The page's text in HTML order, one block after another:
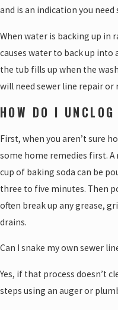
and is an indication you
When water is backing up in
causes water to back up
the tub fills up when the
will need sewer line repair or
HOW DO I
First, when you aren’t sure
some home remedies first.
cup of baking soda can be
three to five minutes. Then
often break up any grease,
drains.
Can I snake my own sewer
Yes, if that process doesn’t
steps using an auger or